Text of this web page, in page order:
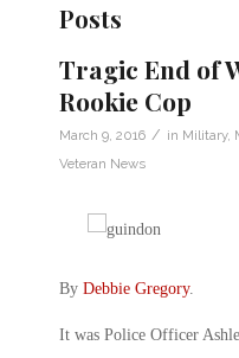
Posts
Tragic End of
Rookie Cop
March 9, 2016 / in Military,
Veteran News
By Debbie Gregory.
It was Police Officer